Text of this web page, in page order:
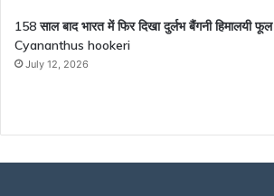
158 साल बाद भारत में फिर दिखा दुर्लभ बैंगनी हिमालयी फूल
Cyananthus hookeri
July 12, 2026